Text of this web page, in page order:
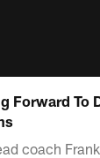
Forward To
coach